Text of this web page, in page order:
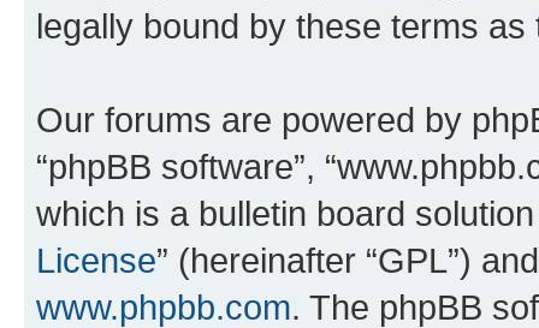
legally bound by these terms
Our forums are powered by
“phpBB software”,
which is a bulletin board
License” (hereinafter “GPL”)
www.phpbb.com. The phpBB